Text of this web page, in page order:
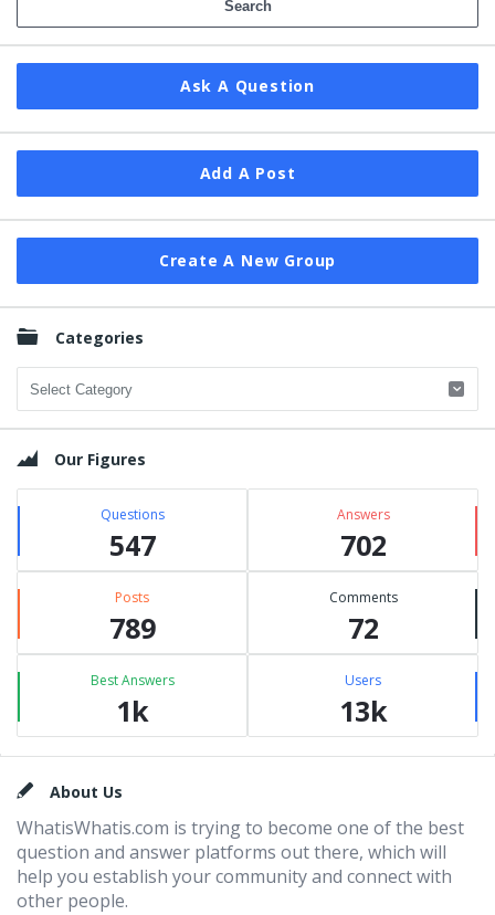
Ask A Question
Add A Post
Create A New Group
Categories
Categories
Our Figures
Questions
547
Answers
702
Posts
789
Comments
72
Best Answers
1k
Users
13k
FooterAbout Us
WhatisWhatis.com is trying to become one of the best
question and answer platforms out there, which will
help you establish your community and connect with
other people.